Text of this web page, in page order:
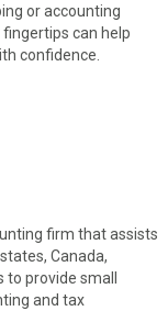
or accounting
can help
confidence.
firm that assists
Canada,
to provide small
and tax